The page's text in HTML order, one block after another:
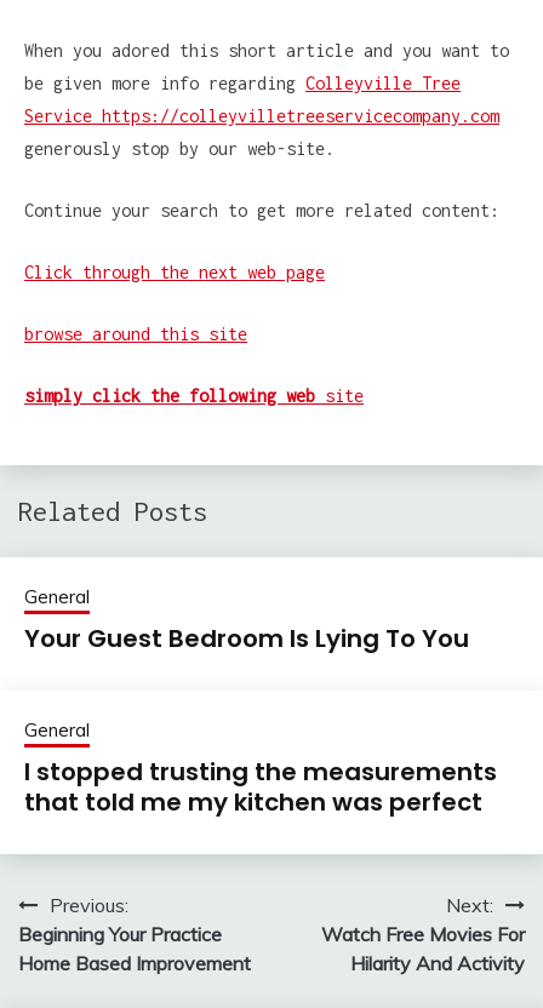
When you adored this short article and you want to
be given more info regarding Colleyville Tree
Service https://colleyvilletreeservicecompany.com
generously stop by our web-site.
Continue your search to get more related content:
Click through the next web page
browse around this site
simply click the following web site
Related Posts
General
Your Guest Bedroom Is Lying To You
General
I stopped trusting the measurements
that told me my kitchen was perfect
Post
navigation
Previous:
Beginning Your Practice
Home Based Improvement
Next:
Watch Free Movies For
Hilarity And Activity